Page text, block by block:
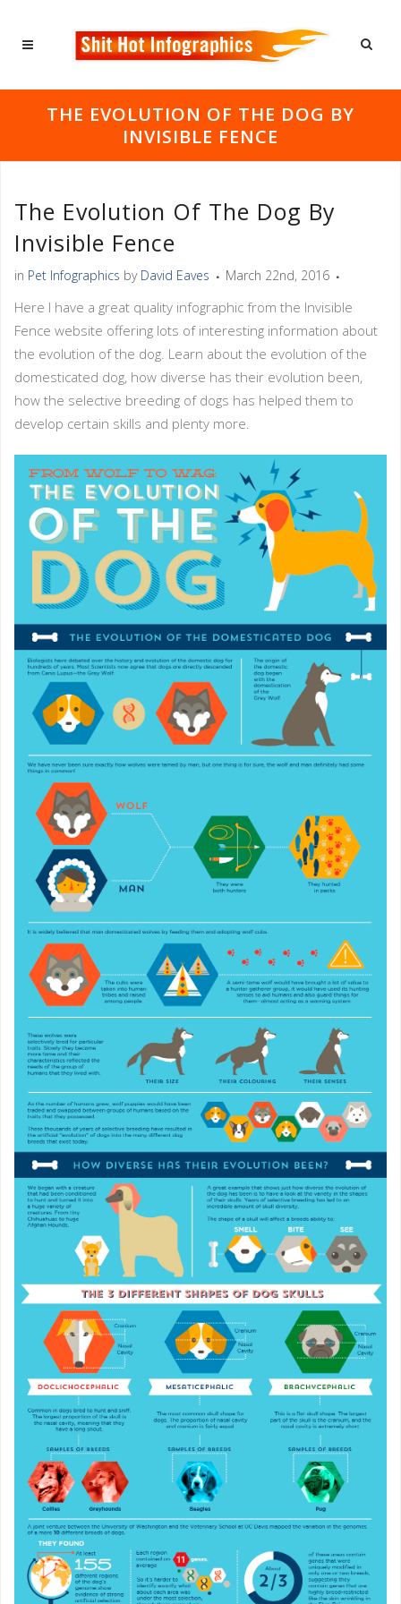
THE EVOLUTION OF THE DOG BY
INVISIBLE FENCE
The Evolution Of The Dog By
Invisible Fence
in Pet Infographics by David Eaves March 22nd, 2016
Here I have a great quality infographic from the Invisible
Fence website offering lots of interesting information about
the evolution of the dog. Learn about the evolution of the
domesticated dog, how diverse has their evolution been,
how the selective breeding of dogs has helped them to
develop certain skills and plenty more.